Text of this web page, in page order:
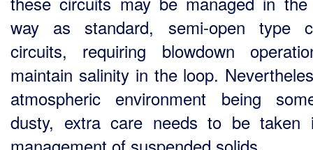
way as standard, semi-open type
circuits, requiring blowdown
maintain salinity in the loop.
atmospheric environment being
dusty, extra care needs to be taken